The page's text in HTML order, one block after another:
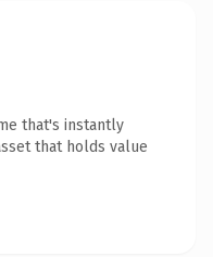
that's instantly
that holds value